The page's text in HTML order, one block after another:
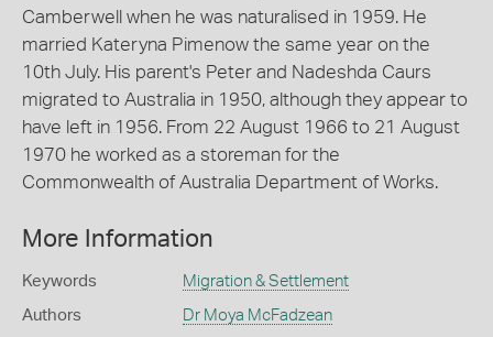
Camberwell when he was naturalised in 1959. He
married Kateryna Pimenow the same year on the
10th July. His parent's Peter and Nadeshda Caurs
migrated to Australia in 1950, although they appear to
have left in 1956. From 22 August 1966 to 21 August
1970 he worked as a storeman for the
Commonwealth of Australia Department of Works.
More Information
Keywords Migration & Settlement
Authors Dr Moya McFadzean